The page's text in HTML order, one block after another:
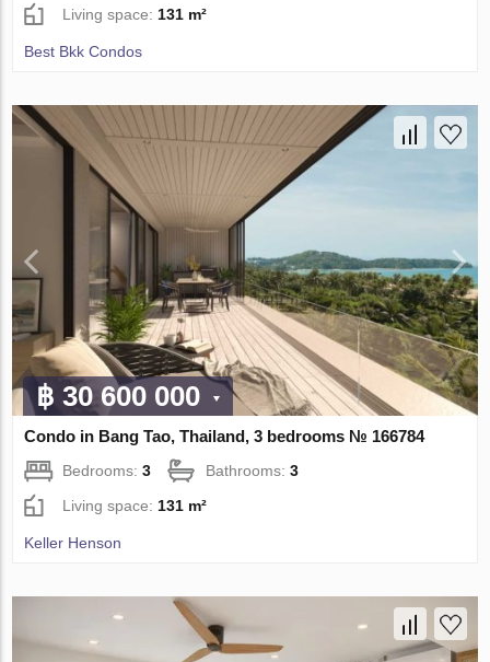
Living space:131 m²
Best Bkk Condos
฿ 30 600 000
Condo in Bang Tao, Thailand, 3 bedrooms № 166784
Bedrooms:3 Bathrooms:3
Living space: 131 m²
Keller Henson